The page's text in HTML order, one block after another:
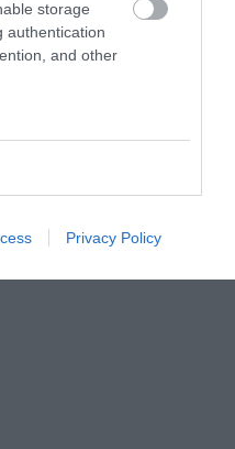
storage
authentication
and other
Privacy Policy
ON